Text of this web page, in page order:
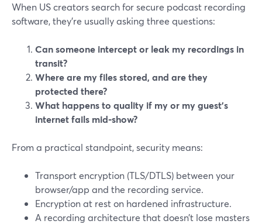
When US creators search for secure podcast recording
software, they’re usually asking three questions:
Can someone intercept or leak my recordings in
transit?
Where are my files stored, and are they
protected there?
What happens to quality if my or my guest’s
internet fails mid‑show?
From a practical standpoint, security means:
Transport encryption (TLS/DTLS) between your
browser/app and the recording service.
Encryption at rest on hardened infrastructure.
A recording architecture that doesn’t lose masters